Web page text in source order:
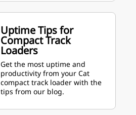
Uptime Tips for
Compact Track
Loaders
Get the most uptime and
productivity from your Cat
compact track loader with the
tips from our blog.